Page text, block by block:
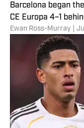
Barcelona began
CE Europa 4–1
Ewan Ross-Murray